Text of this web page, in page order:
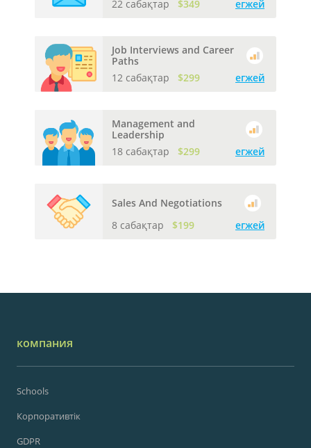
22 сабақтар
$349 егжей
Job Interviews and Career
Paths
12 сабақтар
$299 егжей
Management and
Leadership
18 сабақтар
$299 егжей
Sales And Negotiations
8 сабақтар
$199 егжей
компания
Schools
Корпоративтік
GDPR